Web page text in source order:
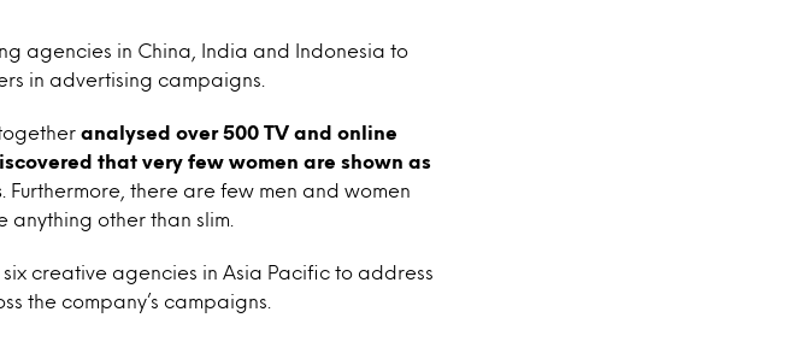
agencies in China, India and Indonesia to
in advertising campaigns.
analysed over 500 TV and online
that very few women are shown as
. Furthermore, there are few men and women
other than slim.
creative agencies in Asia Pacific to address
the company’s campaigns.